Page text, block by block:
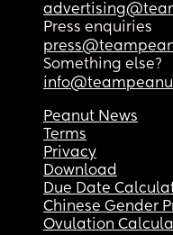
Press enquiries
Something else?
Peanut News
Terms
Privacy
Download
Due Date
Chinese Gender
Ovulation